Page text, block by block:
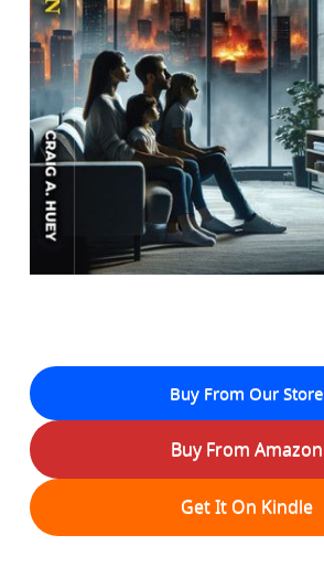
Buy From Our Store
Buy From Amazon
Get It On Kindle